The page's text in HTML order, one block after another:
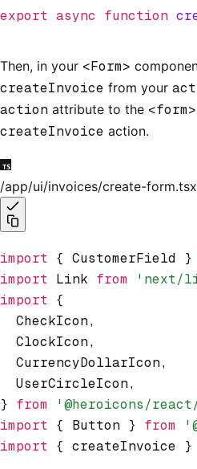
export async function
Then, in your <Form>
createInvoice from your
action attribute to the <form>
createInvoice action.
/app/ui/invoices/create-form.tsx
import { CustomerField }
import Link from 'next/
import {
  CheckIcon
,
  ClockIcon
,
  CurrencyDollarIcon
,
  UserCircleIcon
,
} from '@heroicons/
import { Button } from
import { createInvoice }